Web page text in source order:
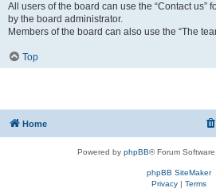
All users of the board can use the “Contact us”
by the board administrator.
Members of the board can also use the “The
Top
Home
Powered by phpBB® Forum
phpBB SiteMaker
Privacy| Terms